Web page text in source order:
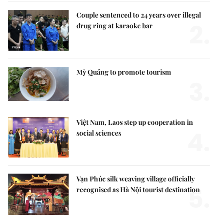
Couple sentenced to 24 years over illegal
drug ring at karaoke bar
Mỳ Quảng to promote tourism
Việt Nam, Laos step up cooperation in
social sciences
Vạn Phúc silk weaving village officially
recognised as Hà Nội tourist destination
5.